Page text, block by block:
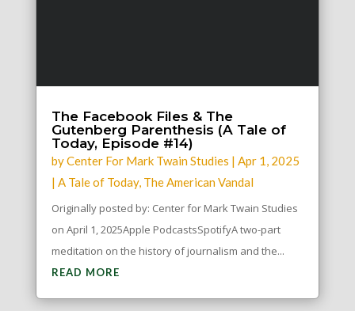
The Facebook Files & The
Gutenberg Parenthesis (A Tale of
Today, Episode #14)
byCenter For Mark Twain Studies | Apr 1, 2025
| A Tale of Today, The American Vandal
Originally posted by: Center for Mark Twain Studies
on April 1, 2025Apple PodcastsSpotifyA two-part
meditation on the history of journalism and the...
READ MORE